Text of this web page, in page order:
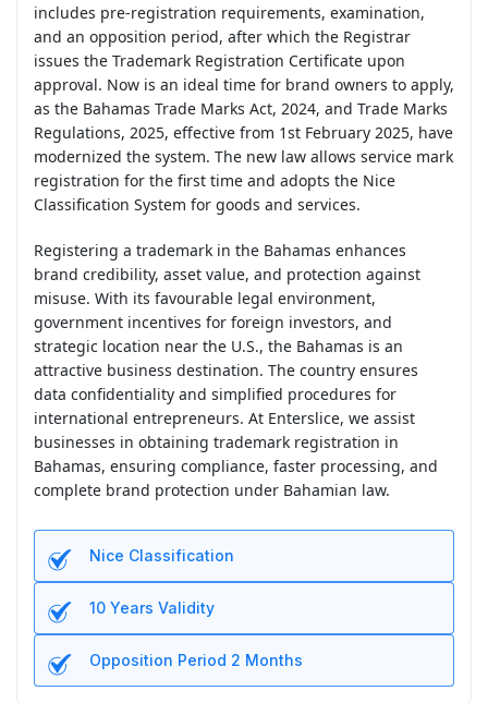
includes pre-registration requirements, examination,
and an opposition period, after which the Registrar
issues the Trademark Registration Certificate upon
approval. Now is an ideal time for brand owners to apply,
as the Bahamas Trade Marks Act, 2024, and Trade Marks
Regulations, 2025, effective from 1st February 2025, have
modernized the system. The new law allows service mark
registration for the first time and adopts the Nice
Classification System for goods and services.
Registering a trademark in the Bahamas enhances
brand credibility, asset value, and protection against
misuse. With its favourable legal environment,
government incentives for foreign investors, and
strategic location near the U.S., the Bahamas is an
attractive business destination. The country ensures
data confidentiality and simplified procedures for
international entrepreneurs. At Enterslice, we assist
businesses in obtaining trademark registration in
Bahamas, ensuring compliance, faster processing, and
complete brand protection under Bahamian law.
Nice Classification
10 Years Validity
Opposition Period 2 Months